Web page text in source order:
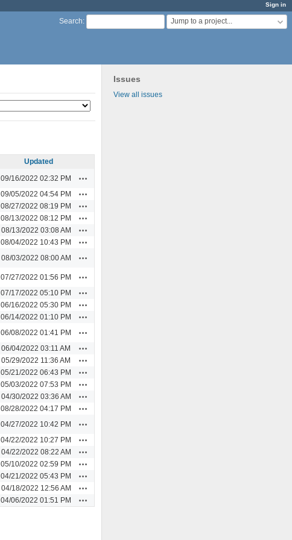
Sign in
Search: Jump to a project...
Issues
View all issues
Updated
09/16/2022 02:32 PM
09/05/2022 04:54 PM
08/27/2022 08:19 PM
08/13/2022 08:12 PM
08/13/2022 03:08 AM
08/04/2022 10:43 PM
08/03/2022 08:00 AM
07/27/2022 01:56 PM
07/17/2022 05:10 PM
06/16/2022 05:30 PM
06/14/2022 01:10 PM
06/08/2022 01:41 PM
06/04/2022 03:11 AM
05/29/2022 11:36 AM
05/21/2022 06:43 PM
05/03/2022 07:53 PM
04/30/2022 03:36 AM
08/28/2022 04:17 PM
04/27/2022 10:42 PM
04/22/2022 10:27 PM
04/22/2022 08:22 AM
05/10/2022 02:59 PM
04/21/2022 05:43 PM
04/18/2022 12:56 AM
04/06/2022 01:51 PM